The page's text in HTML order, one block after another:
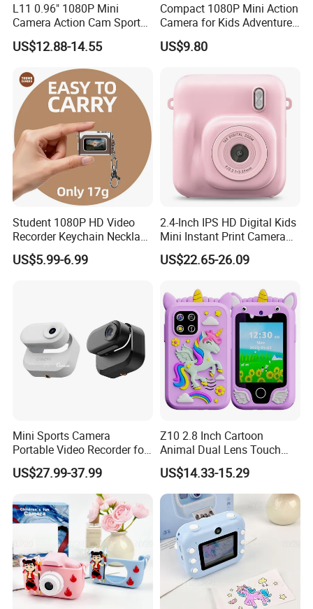
L11 0.96" 1080P Mini
Camera Action Cam Sport
DV Video Recording Pocket
Camera
US$12.88-14.55
Compact 1080P Mini Action
Camera for Kids Adventures
Portable 1080P Kids Action
Camera for Outdoor Fun
US$9.80
Student 1080P HD Video
Recorder Keychain Necklace
Portable Mini Digital Thumb
Camera
US$5.99-6.99
2.4-Inch IPS HD Digital Kids
Mini Instant Print Camera
with Dual Lens Front Rear
48MP
US$22.65-26.09
Mini Sports Camera
Portable Video Recorder for
Outdoor Activities
US$27.99-37.99
Z10 2.8 Inch Cartoon
Animal Dual Lens Touch
Screen Kids Camera Toy
Phone Built-in Games
US$14.33-15.29